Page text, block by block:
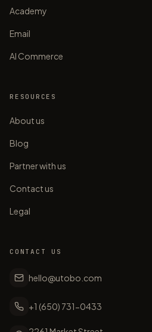
Academy
Email
AI Commerce
RESOURCES
About us
Blog
Partner with us
Contact us
Legal
CONTACT US
hello@utobo.com
+1 (650) 731-0433